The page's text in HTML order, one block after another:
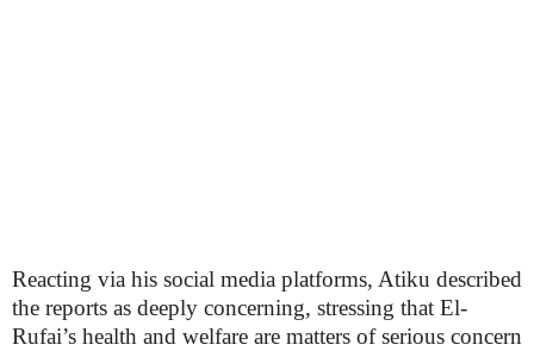
Reacting via his social media platforms, Atiku described
the reports as deeply concerning, stressing that El-
Rufai’s health and welfare are matters of serious concern